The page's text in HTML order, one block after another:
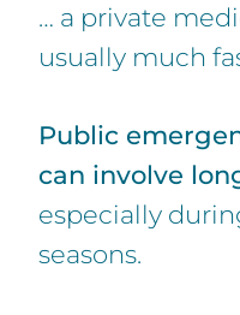
… a private
usually much
Public
can involve
especially
seasons.